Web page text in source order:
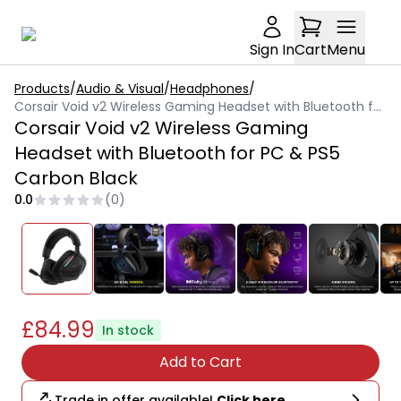
Sign InCartMenu
Products/Audio & Visual/Headphones/
Corsair Void v2 Wireless Gaming Headset with Bluetooth for PC & PS5 Carbon Black
Corsair Void v2 Wireless Gaming
Headset with Bluetooth for PC & PS5
Carbon Black
0.0 (0)
£84.99 In stock
Add to Cart